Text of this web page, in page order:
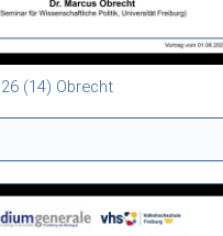
(14) Obrecht